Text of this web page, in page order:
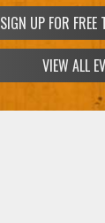
SIGN UP FOR FREE
VIEW ALL